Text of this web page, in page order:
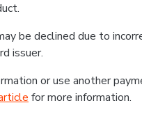
be declined due to
issuer.
or use another
for more information.